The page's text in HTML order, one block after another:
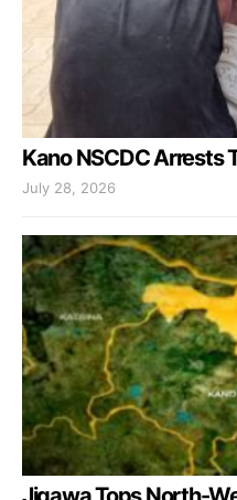
Kano NSCDC Arrests
July 28, 2026